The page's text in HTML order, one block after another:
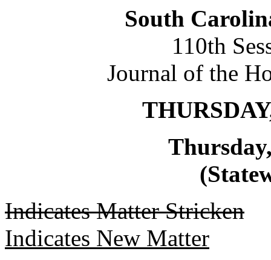
South
110th
Journal of the
Indicates Matter Stricken
Indicates New Matter